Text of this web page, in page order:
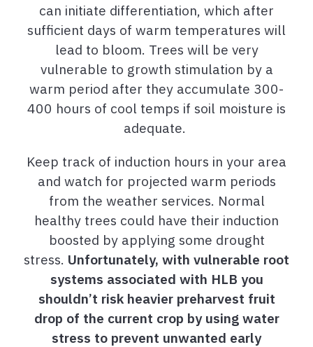
can initiate differentiation, which after
sufficient days of warm temperatures will
lead to bloom. Trees will be very
vulnerable to growth stimulation by a
warm period after they accumulate 300-
400 hours of cool temps if soil moisture is
adequate.
Keep track of induction hours in your area
and watch for projected warm periods
from the weather services. Normal
healthy trees could have their induction
boosted by applying some drought
stress. Unfortunately, with vulnerable root
systems associated with HLB you
shouldn’t risk heavier preharvest fruit
drop of the current crop by using water
stress to prevent unwanted early